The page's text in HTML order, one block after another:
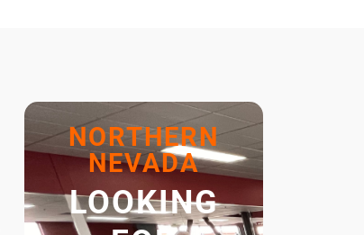
NORTHERN
NEVADA
LOOKING